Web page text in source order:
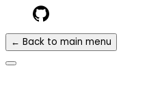
← Back to main menu